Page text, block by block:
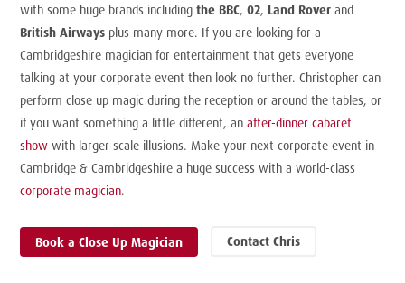
with some huge brands including the BBC,02, Land Rover and
British Airways plus many more. If you are looking for a
Cambridgeshire magician for entertainment that gets everyone
talking at your corporate event then look no further. Christopher can
perform close up magic during the reception or around the tables, or
if you want something a little different, an after-dinner cabaret
show with larger-scale illusions. Make your next corporate event in
Cambridge & Cambridgeshire a huge success with a world-class
corporate magician.
Book a Close Up Magician Contact Chris